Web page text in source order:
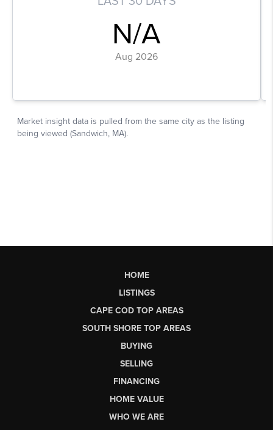
HOME
LISTINGS
CAPE COD TOP AREAS
SOUTH SHORE TOP AREAS
BUYING
SELLING
FINANCING
HOME VALUE
WHO WE ARE